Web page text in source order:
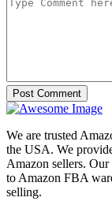
Post Comment
We are trusted
the USA. We
Amazon sellers.
to Amazon FBA
selling.